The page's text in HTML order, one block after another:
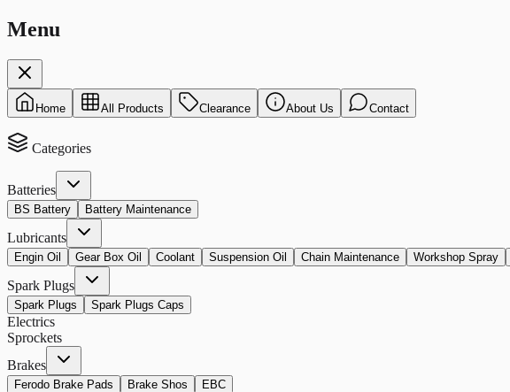
Menu
Home All Products Clearance About Us Contact
Categories
Batteries
BS Battery Battery Maintenance
Lubricants
Engin Oil Gear Box Oil Coolant Suspension Oil Chain Maintenance Workshop Spray
Spark Plugs
Spark Plugs Spark Plugs Caps
Electrics
Sprockets
Brakes
Ferodo Brake Pads Brake Shos EBC